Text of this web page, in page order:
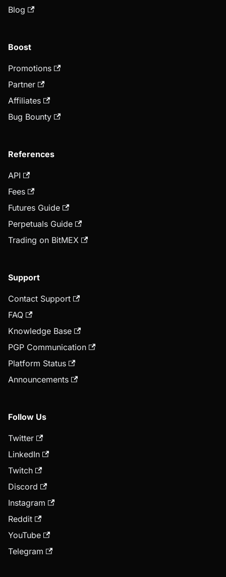
Blog
Boost
Promotions
Partner
Affiliates
Bug Bounty
References
API
Fees
Futures Guide
Perpetuals Guide
Trading on BitMEX
Support
Contact Support
FAQ
Knowledge Base
PGP Communication
Platform Status
Announcements
Follow Us
Twitter
LinkedIn
Twitch
Discord
Instagram
Reddit
YouTube
Telegram